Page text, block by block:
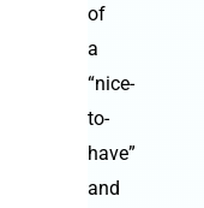
of
a
“nice-
to-
have”
and